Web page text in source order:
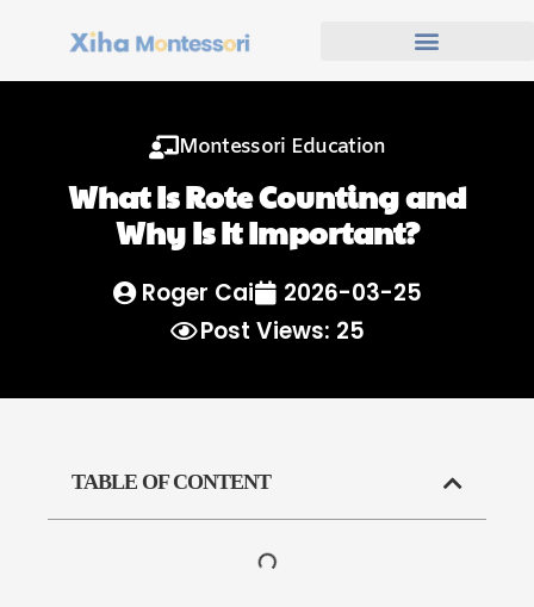
Montessori Education
What Is Rote Counting and
Why Is It Important?
Roger Cai
2026-03-25
Post Views: 25
TABLE OF CONTENT